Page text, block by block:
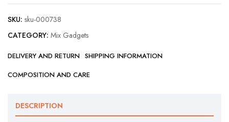
SKU: sku-000738
CATEGORY: Mix Gadgets
DELIVERY AND RETURN SHIPPING INFORMATION
COMPOSITION AND CARE
DESCRIPTION